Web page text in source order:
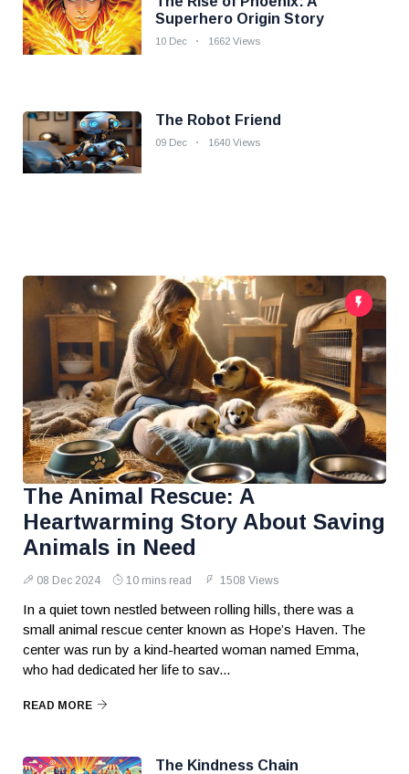
Superhero Origin Story
10 Dec 1662 Views
The Robot Friend
09 Dec 1640 Views
The Animal Rescue: A
Heartwarming Story About Saving
Animals in Need
08 Dec 2024 10 mins read 1508 Views
In a quiet town nestled between rolling hills, there was a
small animal rescue center known as Hope’s Haven. The
center was run by a kind-hearted woman named Emma,
who had dedicated her life to sav...
READ MORE
The Kindness Chain